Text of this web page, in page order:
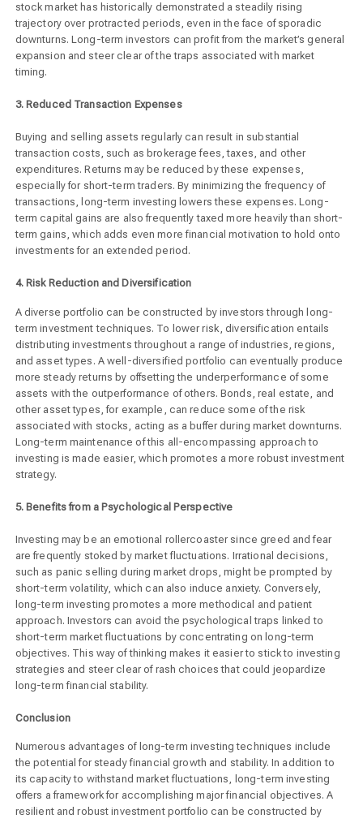
stock market has historically demonstrated a steadily rising
trajectory over protracted periods, even in the face of sporadic
downturns. Long-term investors can profit from the market’s general
expansion and steer clear of the traps associated with market
timing.
3. Reduced Transaction Expenses
Buying and selling assets regularly can result in substantial
transaction costs, such as brokerage fees, taxes, and other
expenditures. Returns may be reduced by these expenses,
especially for short-term traders. By minimizing the frequency of
transactions, long-term investing lowers these expenses. Long-
term capital gains are also frequently taxed more heavily than short-
term gains, which adds even more financial motivation to hold onto
investments for an extended period.
4. Risk Reduction and Diversification
A diverse portfolio can be constructed by investors through long-
term investment techniques. To lower risk, diversification entails
distributing investments throughout a range of industries, regions,
and asset types. A well-diversified portfolio can eventually produce
more steady returns by offsetting the underperformance of some
assets with the outperformance of others. Bonds, real estate, and
other asset types, for example, can reduce some of the risk
associated with stocks, acting as a buffer during market downturns.
Long-term maintenance of this all-encompassing approach to
investing is made easier, which promotes a more robust investment
strategy.
5. Benefits from a Psychological Perspective
Investing may be an emotional rollercoaster since greed and fear
are frequently stoked by market fluctuations. Irrational decisions,
such as panic selling during market drops, might be prompted by
short-term volatility, which can also induce anxiety. Conversely,
long-term investing promotes a more methodical and patient
approach. Investors can avoid the psychological traps linked to
short-term market fluctuations by concentrating on long-term
objectives. This way of thinking makes it easier to stick to investing
strategies and steer clear of rash choices that could jeopardize
long-term financial stability.
Conclusion
Numerous advantages of long-term investing techniques include
the potential for steady financial growth and stability. In addition to
its capacity to withstand market fluctuations, long-term investing
offers a framework for accomplishing major financial objectives. A
resilient and robust investment portfolio can be constructed by